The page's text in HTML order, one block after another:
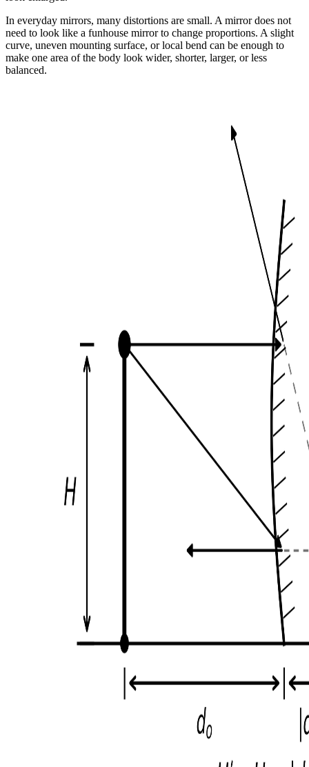
In everyday mirrors, many distortions are small. A mirror does not
need to look like a funhouse mirror to change proportions. A slight
curve, uneven mounting surface, or local bend can be enough to
make one area of the body look wider, shorter, larger, or less
balanced.